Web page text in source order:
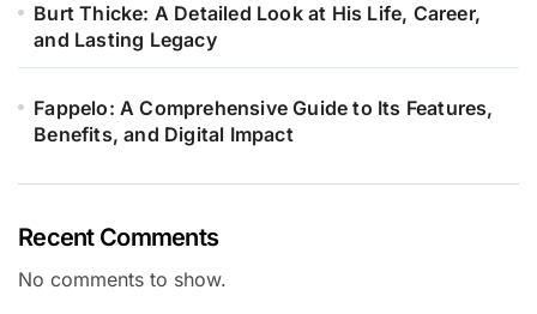
Burt Thicke: A Detailed Look at His Life, Career,
and Lasting Legacy
Fappelo: A Comprehensive Guide to Its Features,
Benefits, and Digital Impact
Recent Comments
No comments to show.